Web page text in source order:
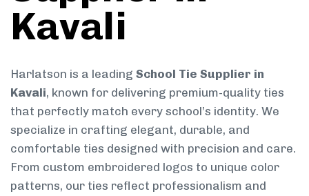
Kavali
Harlatson is a leading School Tie Supplier in
Kavali, known for delivering premium-quality ties
that perfectly match every school’s identity. We
specialize in crafting elegant, durable, and
comfortable ties designed with precision and care.
From custom embroidered logos to unique color
patterns, our ties reflect professionalism and